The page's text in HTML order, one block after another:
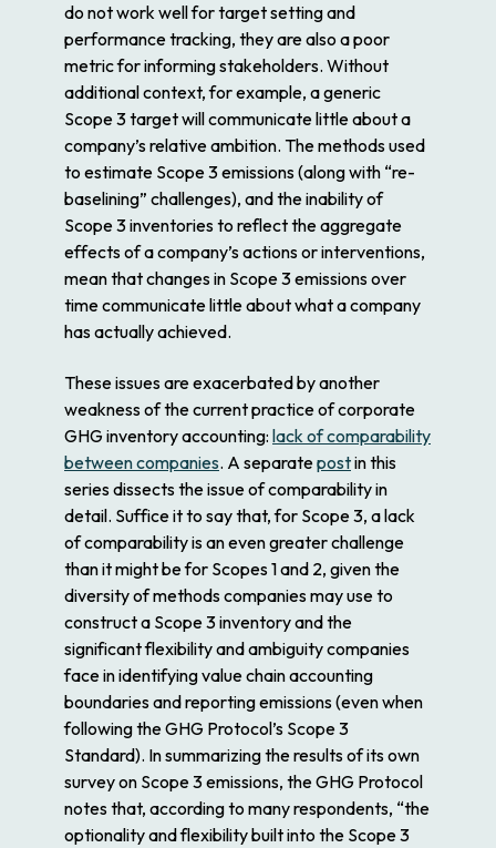
do not work well for target setting and
performance tracking, they are also a poor
metric for informing stakeholders. Without
additional context, for example, a generic
Scope 3 target will communicate little about a
company’s relative ambition. The methods used
to estimate Scope 3 emissions (along with “re-
baselining” challenges), and the inability of
Scope 3 inventories to reflect the aggregate
effects of a company’s actions or interventions,
mean that changes in Scope 3 emissions over
time communicate little about what a company
has actually achieved.
These issues are exacerbated by another
weakness of the current practice of corporate
GHG inventory accounting: lack of comparability
between companies. A separatepostin this
series dissects the issue of comparability in
detail. Suffice it to say that, for Scope 3, a lack
of comparability is an even greater challenge
than it might be for Scopes 1 and 2, given the
diversity of methods companies may use to
construct a Scope 3 inventory and the
significant flexibility and ambiguity companies
face in identifying value chain accounting
boundaries and reporting emissions (even when
following the GHG Protocol’s Scope 3
Standard). In summarizing the results of its own
survey on Scope 3 emissions, the GHG Protocol
notes that, according to many respondents, “the
optionality and flexibility built into the Scope 3